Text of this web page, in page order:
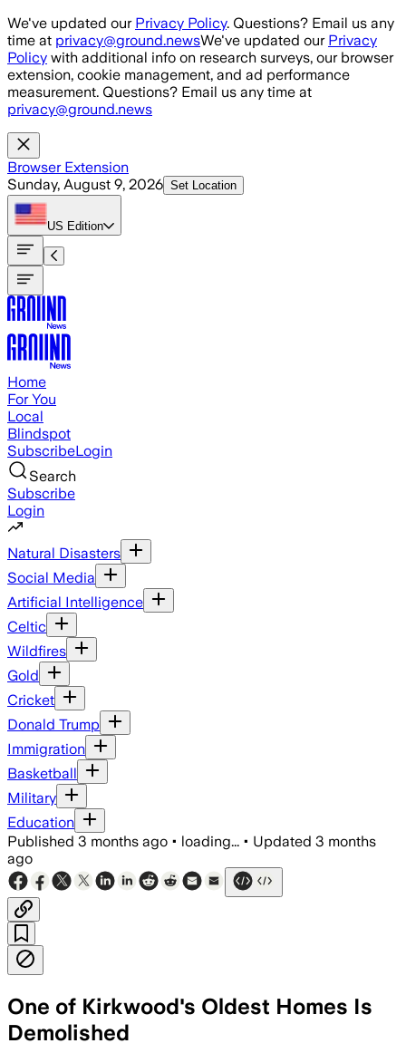
Skip to main content
We've updated our Privacy Policy. Questions? Email us any
time at privacy@ground.newsWe've updated our Privacy
Policy with additional info on research surveys, our browser
extension, cookie management, and ad performance
measurement. Questions? Email us any time at
privacy@ground.news
Browser Extension
Sunday, August 9, 2026 Set Location
US Edition
Home
For You
Local
Blindspot
SubscribeLogin
Search
Subscribe
Login
Natural Disasters
Social Media
Artificial Intelligence
Celtic
Wildfires
Gold
Cricket
Donald Trump
Immigration
Basketball
Military
Education
Published 3 months ago • loading... • Updated 3 months
ago
One of Kirkwood's Oldest Homes Is
Demolished